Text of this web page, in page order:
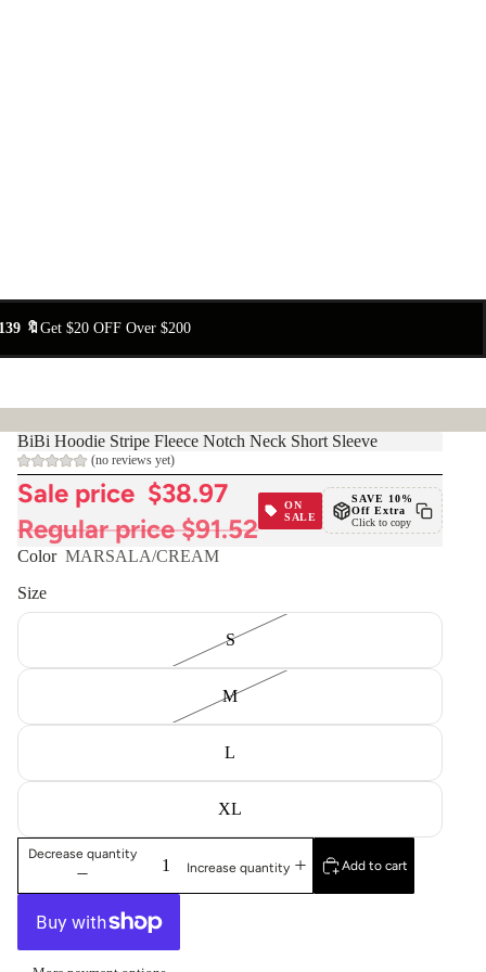
🔖 Get $20 OFF Over $200
BiBi Hoodie Stripe Fleece Notch Neck Short Sleeve
(no reviews yet)
Sale price $38.97
Regular price$91.52
ON
SALE
SAVE 10%
Off Extra
Click to copy
Color MARSALA/CREAM
Size
S
M
L
XL
Decrease quantity
Increase quantity
Add to cart